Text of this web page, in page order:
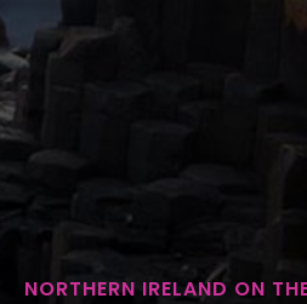
NORTHERN IRELAND ON